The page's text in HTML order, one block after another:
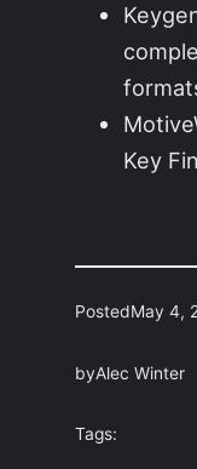
Key
PostedMay 4,
byAlec Winter
Tags: